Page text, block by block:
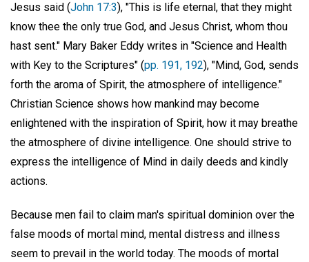
Jesus said (John 17:3), "This is life eternal, that they might
know thee the only true God, and Jesus Christ, whom thou
hast sent." Mary Baker Eddy writes in "Science and Health
with Key to the Scriptures" (pp. 191, 192), "Mind, God, sends
forth the aroma of Spirit, the atmosphere of intelligence."
Christian Science shows how mankind may become
enlightened with the inspiration of Spirit, how it may breathe
the atmosphere of divine intelligence. One should strive to
express the intelligence of Mind in daily deeds and kindly
actions.
Because men fail to claim man's spiritual dominion over the
false moods of mortal mind, mental distress and illness
seem to prevail in the world today. The moods of mortal